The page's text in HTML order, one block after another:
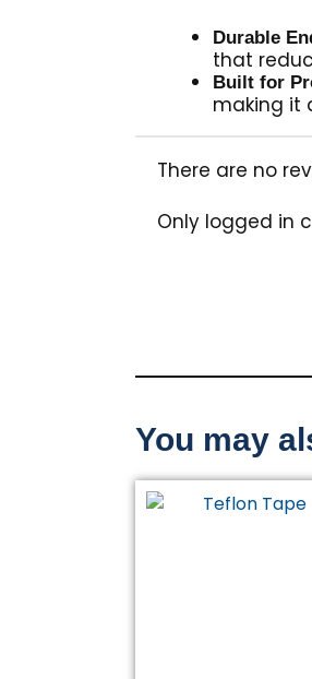
Durable
that
Built for
making it
There are no
Only logged in
You may